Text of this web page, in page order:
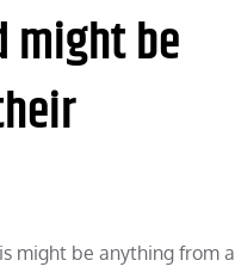
might be
might be anything from a